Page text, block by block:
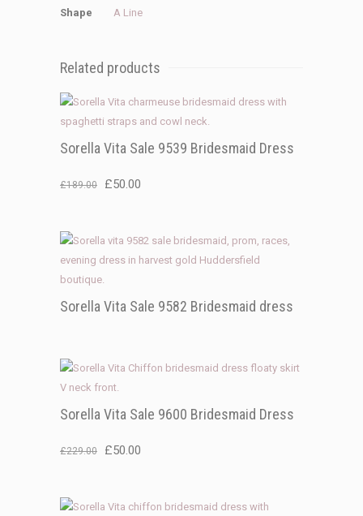
Shape A Line
Related products
Sorella Vita Sale 9539 Bridesmaid Dress
£189.00
Original
£50.00
Sorella Vita Sale 9582 Bridesmaid dress
Sorella Vita Sale 9600 Bridesmaid Dress
£229.00
Original
£50.00